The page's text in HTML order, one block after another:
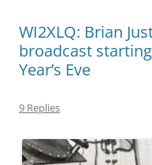
WI2XLQ: Brian
broadcast
Year’s Eve
9 Replies